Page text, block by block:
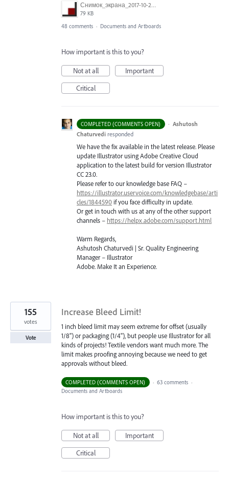
Снимок_экрана_2017-10-26_в_15.23.11.png
79 KB
48 comments · Documents and Artboards
How important is this to you?
Not at all
Important
Critical
COMPLETED (COMMENTS OPEN) · Ashutosh
Chaturvedi responded
We have the fix available in the latest release. Please
update Illustrator using Adobe Creative Cloud
application to the latest build for version Illustrator
CC 23.0.
Please refer to our knowledge base FAQ –
https://illustrator.uservoice.com/knowledgebase/arti
cles/1844590 if you face difficulty in update.
Or get in touch with us at any of the other support
channels – https://helpx.adobe.com/support.html
Warm Regards,
Ashutosh Chaturvedi | Sr. Quality Engineering
Manager – Illustrator
Adobe. Make It an Experience.
Increase Bleed Limit!
1 inch bleed limit may seem extreme for offset (usually
1/8") or packaging (1/4"), but people use Illustrator for all
kinds of projects! Textile vendors want much more. The
limit makes proofing annoying because we need to get
approvals without bleed.
155
votes
Vote
COMPLETED (COMMENTS OPEN) · 63 comments ·
Documents and Artboards
How important is this to you?
Not at all
Important
Critical